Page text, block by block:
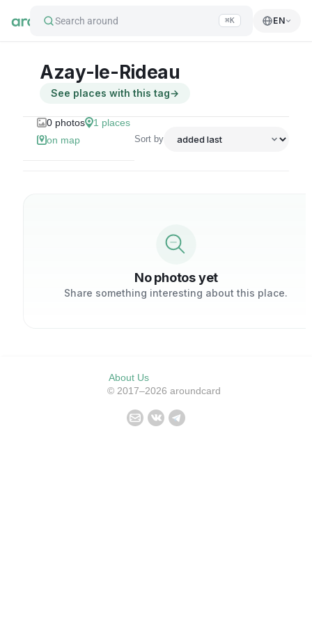
Search around ⌘K EN
Azay-le-Rideau
See places with this tag→
0 photos 1 places
on map
Sort by
No photos yet
Share something interesting about this place.
About Us
© 2017–2026 aroundcard